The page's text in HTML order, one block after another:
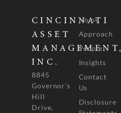
CINCINNATI
ASSET
MANAGEMENT,
INC.
8845
Governor's
Hill
Drive,
Home
Approach
People
Insights
Contact
Us
Disclosure